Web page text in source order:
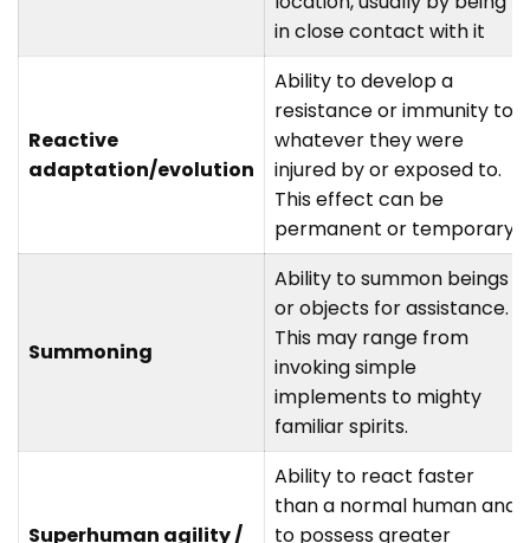
in close contact with it
Reactive
adaptation/evolution
Ability to develop a
resistance or immunity to
whatever they were
injured by or exposed to.
This effect can be
permanent or temporary.
Summoning
Ability to summon beings
or objects for assistance.
This may range from
invoking simple
implements to mighty
familiar spirits.
Superhuman agility /
Ability to react faster
than a normal human and
to possess greater